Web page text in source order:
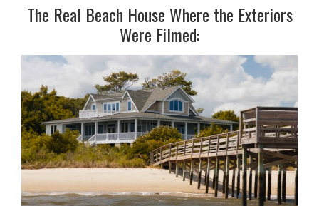
The Real Beach House Where the Exteriors
Were Filmed: